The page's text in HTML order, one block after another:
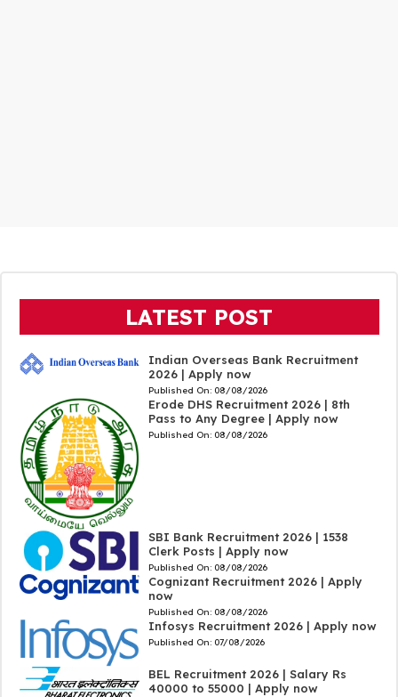
LATEST POST
Indian Overseas Bank Recruitment
2026 | Apply now
Published On: 08/08/2026
Erode DHS Recruitment 2026 | 8th
Pass to Any Degree | Apply now
Published On: 08/08/2026
SBI Bank Recruitment 2026 | 1538
Clerk Posts | Apply now
Published On: 08/08/2026
Cognizant Recruitment 2026 | Apply
now
Published On: 08/08/2026
Infosys Recruitment 2026 | Apply now
Published On: 07/08/2026
BEL Recruitment 2026 | Salary Rs
40000 to 55000 | Apply now